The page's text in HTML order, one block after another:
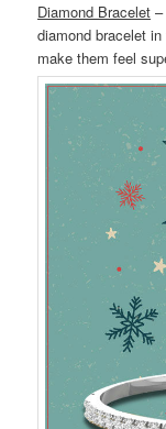
Diamond Bracelet
diamond bracelet
make them feel